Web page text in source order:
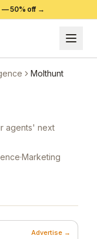
—50% off →
Molthunt
agents' next
·Marketing
Advertise →